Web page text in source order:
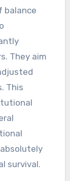
balance
They aim
This
survival.